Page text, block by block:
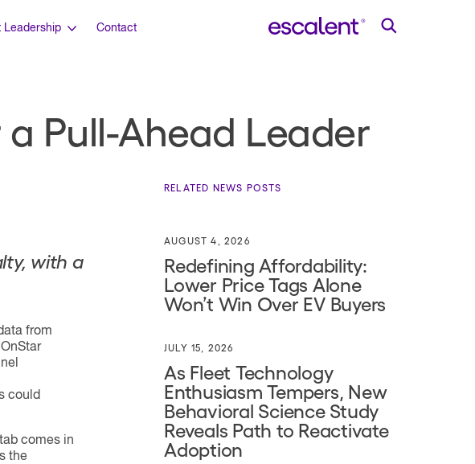
Leadership Contact
Pull-Ahead Leader
with a
from
could
comes in
the
RELATED NEWS POSTS
AUGUST 4, 2026
Redefining Affordability:
Lower Price Tags Alone
Won’t Win Over EV Buyers
JULY 15, 2026
As Fleet Technology
Enthusiasm Tempers, New
Behavioral Science Study
Reveals Path to Reactivate
Adoption